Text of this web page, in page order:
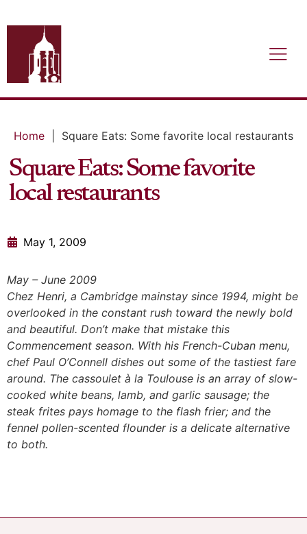
Home Square Eats: Some favorite local restaurants
Square Eats: Some favorite
local restaurants
May 1, 2009
May – June 2009
Chez Henri, a Cambridge mainstay since 1994, might be
overlooked in the constant rush toward the newly bold
and beautiful. Don’t make that mistake this
Commencement season. With his French-Cuban menu,
chef Paul O’Connell dishes out some of the tastiest fare
around. The cassoulet à la Toulouse is an array of slow-
cooked white beans, lamb, and garlic sausage; the
steak frites pays homage to the flash frier; and the
fennel pollen-scented flounder is a delicate alternative
to both.